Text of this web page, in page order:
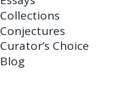
Collections
Conjectures
Curator’s Choice
Blog